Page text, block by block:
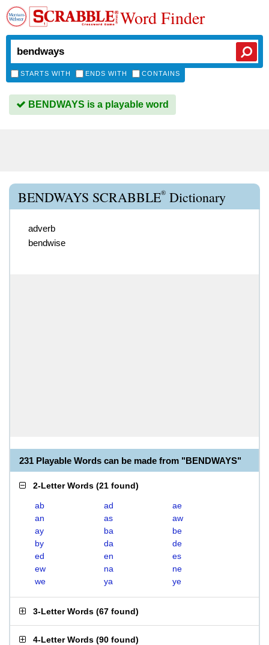
Word Finder
STARTS WITH ENDS WITH CONTAINS
BENDWAYS is a playable word
BENDWAYS SCRABBLE® Dictionary
adverb
bendwise
231 Playable Words can be made from "BENDWAYS"
2-Letter Words (21 found)
ab ad
ae
an
as
aw
ay
ba
be
by
da
de
ed
en
es
ew
na
ne
we
ya ye
3-Letter Words (67 found)
4-Letter Words (90 found)